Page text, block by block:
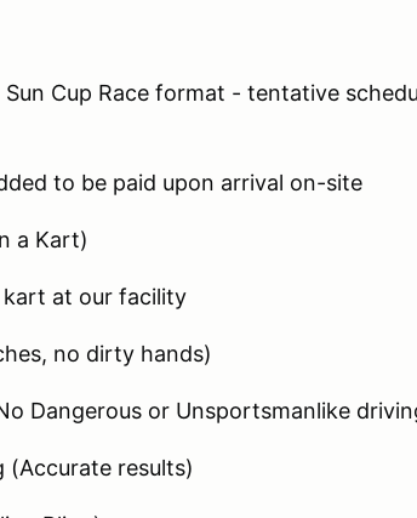
Cup Race format - tentative
to be paid upon arrival on-site
a Kart)
kart at our facility
no dirty hands)
Dangerous or Unsportsmanlike
(Accurate results)